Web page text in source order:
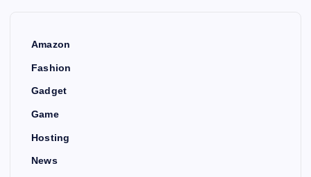
Amazon
Fashion
Gadget
Game
Hosting
News